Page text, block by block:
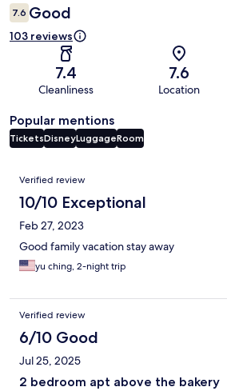
7.6 Good
103 reviews
7.4
Cleanliness
7.6
Location
Popular mentions
TicketsDisneyLuggageRoom
Reviews
Verified review
10/10 Exceptional
Feb 27, 2023
Good family vacation stay away
yu ching, 2-night trip
Verified review
6/10 Good
Jul 25, 2025
2 bedroom apt above the bakery